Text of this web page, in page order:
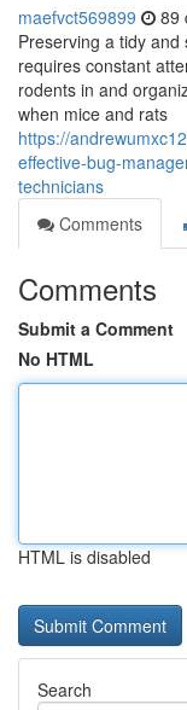
maefvct569899 89
Preserving a tidy
requires constant
rodents in and
when mice and rats
https://
effective-bug-
technicians
Comments
Comments
Submit a Comment
No HTML
HTML is disabled
Search